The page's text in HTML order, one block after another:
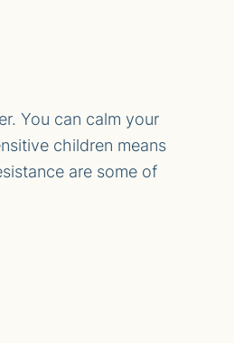
You can calm your
children means
are some of